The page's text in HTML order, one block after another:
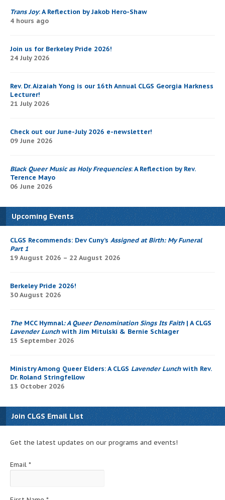
Trans Joy: A Reflection by Jakob Hero-Shaw
4 hours ago
Join us for Berkeley Pride 2026!
24 July 2026
Rev. Dr. Aizaiah Yong is our 16th Annual CLGS Georgia Harkness
Lecturer!
21 July 2026
Check out our June-July 2026 e-newsletter!
09 June 2026
Black Queer Music as Holy Frequencies: A Reflection by Rev.
Terence Mayo
06 June 2026
Upcoming Events
CLGS Recommends: Dev Cuny’s Assigned at Birth: My Funeral
Part 1
19 August 2026 – 22 August 2026
Berkeley Pride 2026!
30 August 2026
The MCC Hymnal: A Queer Denomination Sings Its Faith| A CLGS
Lavender Lunchwith Jim Mitulski & Bernie Schlager
15 September 2026
Ministry Among Queer Elders: A CLGS Lavender Lunchwith Rev.
Dr. Roland Stringfellow
13 October 2026
Join CLGS Email List
Get the latest updates on our programs and events!
Email *